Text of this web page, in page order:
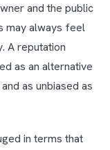
and the public
may always feel
A reputation
as an alternative
as unbiased as
in terms that